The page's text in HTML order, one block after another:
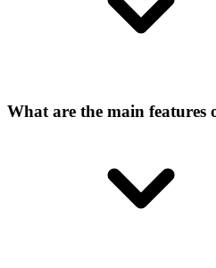
What are the main features